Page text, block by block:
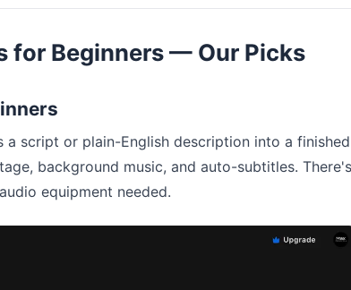
for Beginners — Our Picks
script or plain-English description into a finished
background music, and auto-subtitles. There's
equipment needed.